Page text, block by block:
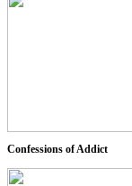
Confessions of Addict